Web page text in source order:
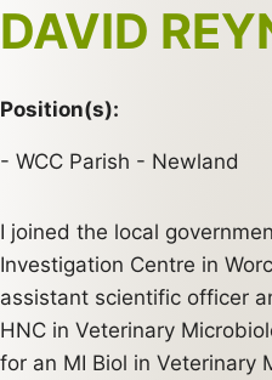
DAVID
Position(s):
WCC Parish - Newland
I joined the local
Investigation Centre in
assistant scientific officer
HNC in Veterinary
for an MI Biol in Veterinary